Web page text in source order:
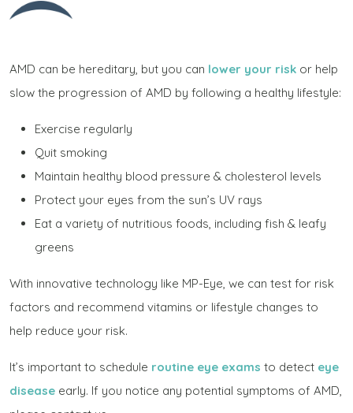
AMD can be hereditary, but you can lower your risk or help
slow the progression of AMD by following a healthy lifestyle:
Exercise regularly
Quit smoking
Maintain healthy blood pressure & cholesterol levels
Protect your eyes from the sun’s UV rays
Eat a variety of nutritious foods, including fish & leafy
greens
With innovative technology like MP-Eye, we can test for risk
factors and recommend vitamins or lifestyle changes to
help reduce your risk.
It’s important to schedule routine eye exams to detect eye
disease early. If you notice any potential symptoms of AMD,